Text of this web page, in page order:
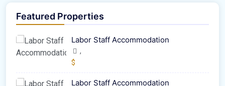
Featured Properties
Labor Staff Accommodation
,
$
Labor Staff Accommodation